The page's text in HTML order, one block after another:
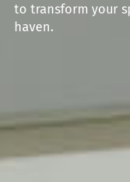
to transform your
haven.